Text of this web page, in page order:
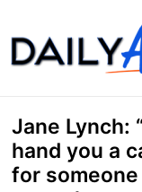
to
content
Jane Lynch:
hand you a
for